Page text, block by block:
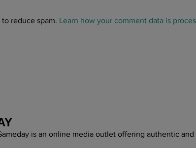
reduce spam. Learn how your comment data is
is an online media outlet offering authentic